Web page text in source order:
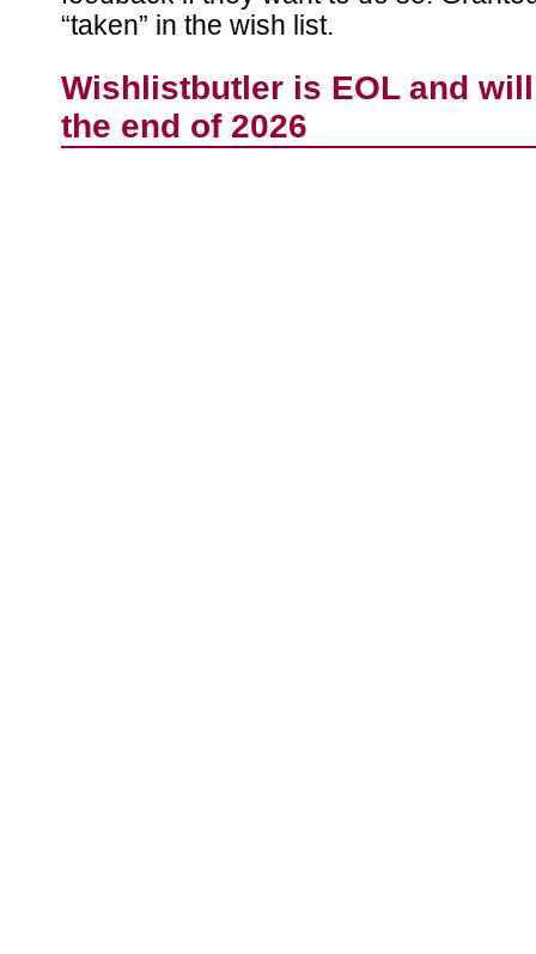
“taken” in the wish list.
Wishlistbutler is EOL and
the end of 2026